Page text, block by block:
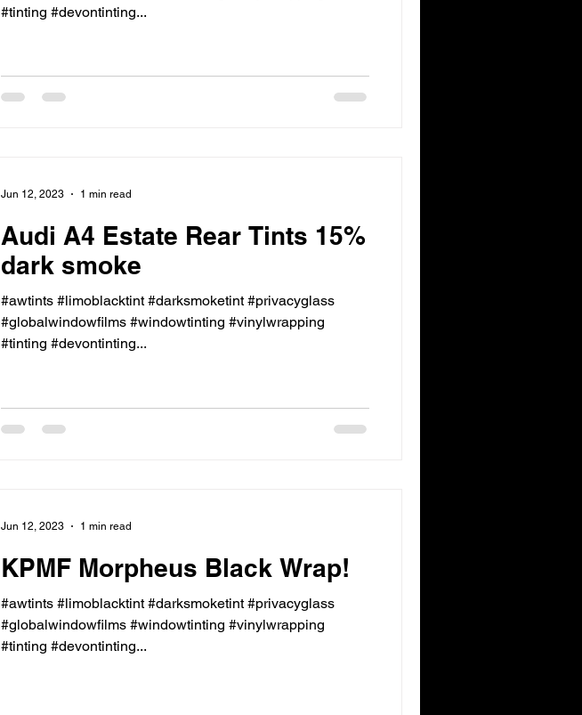
#tinting #devontinting...
Audi A4 Estate Rear Tints 15%
dark smoke
#awtints #limoblacktint #darksmoketint #privacyglass
#globalwindowfilms #windowtinting #vinylwrapping
#tinting #devontinting...
Jun 12, 2023 1 min read
KPMF Morpheus Black Wrap!
#awtints #limoblacktint #darksmoketint #privacyglass
#globalwindowfilms #windowtinting #vinylwrapping
#tinting #devontinting...
Jun 12, 2023 1 min read